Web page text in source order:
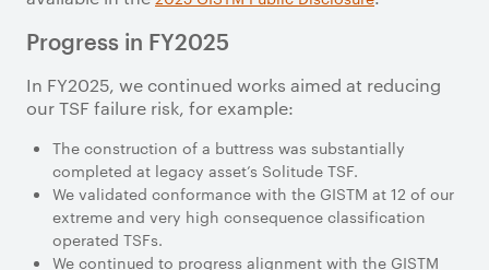
Progress in FY2025
In FY2025, we continued works aimed at reducing
our TSF failure risk, for example:
The construction of a buttress was substantially
completed at legacy asset’s Solitude TSF.
We validated conformance with the GISTM at 12 of our
extreme and very high consequence classification
operated TSFs.
We continued to progress alignment with the GISTM